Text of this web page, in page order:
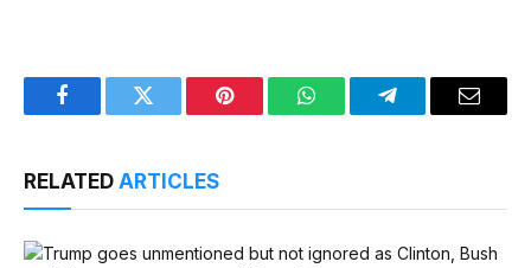
FacebookTwitter Pinterest WhatsAppTelegramEmail
RELATED ARTICLES